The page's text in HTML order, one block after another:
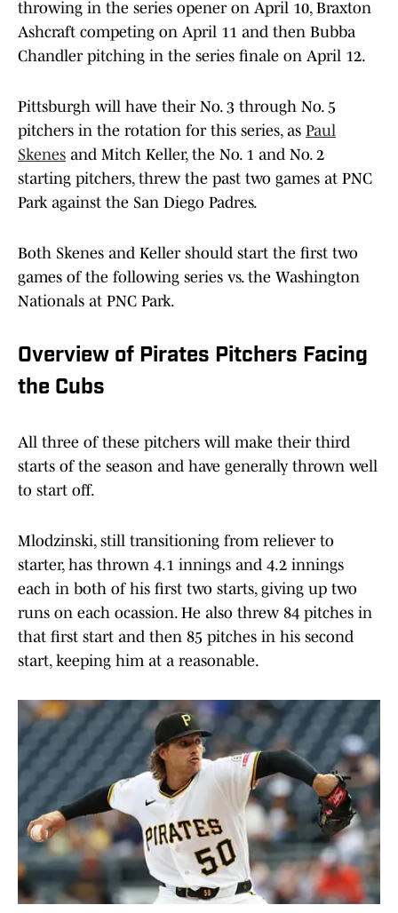
throwing in the series opener on April 10, Braxton
Ashcraft competing on April 11 and then Bubba
Chandler pitching in the series finale on April 12.
Pittsburgh will have their No. 3 through No. 5
pitchers in the rotation for this series, as Paul
Skenes and Mitch Keller, the No. 1 and No. 2
starting pitchers, threw the past two games at PNC
Park against the San Diego Padres.
Both Skenes and Keller should start the first two
games of the following series vs. the Washington
Nationals at PNC Park.
Overview of Pirates Pitchers Facing
the Cubs
All three of these pitchers will make their third
starts of the season and have generally thrown well
to start off.
Mlodzinski, still transitioning from reliever to
starter, has thrown 4.1 innings and 4.2 innings
each in both of his first two starts, giving up two
runs on each ocassion. He also threw 84 pitches in
that first start and then 85 pitches in his second
start, keeping him at a reasonable.